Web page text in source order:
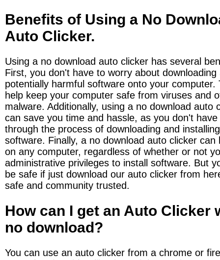
Benefits of Using a No
Auto Clicker.
Using a no download auto clicker has several
First, you don't have to worry about downloading
potentially harmful software onto your computer.
help keep your computer safe from viruses and
malware. Additionally, using a no download auto
can save you time and hassle, as you don't
through the process of downloading and installing
software. Finally, a no download auto clicker can
on any computer, regardless of whether or not
administrative privileges to install software. But
be safe if just download our auto clicker from
safe and community trusted.
How can I get an Auto Clicker
no download?
You can use an auto clicker from a chrome or